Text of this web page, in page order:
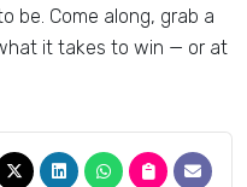
be. Come along, grab a
it takes to win — or at